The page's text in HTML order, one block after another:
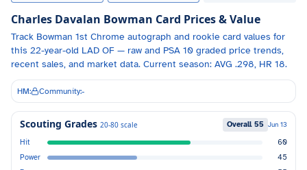
Charles Davalan Bowman Card Prices & Value
Track Bowman 1st Chrome autograph and rookie card values for
this 22-year-old LAD OF — raw and PSA 10 graded price trends,
recent sales, and market data. Current season: AVG .298, HR 18.
HM: Community:-
Scouting Grades 20-80 scale Overall 55 Jun 13
Hit
60
Power
45